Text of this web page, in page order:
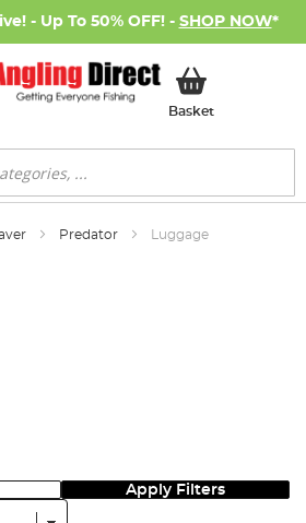
- Up To 50% OFF! - SHOP NOW*
BasketMy Basket
Predator Luggage
Apply Filters